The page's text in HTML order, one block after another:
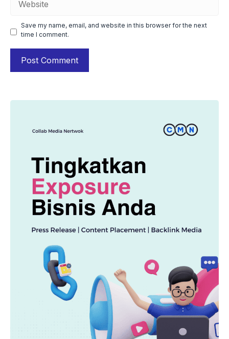
Save my name, email, and website in this browser for the next
time I comment.